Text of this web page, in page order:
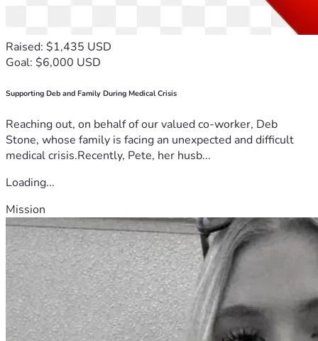
Raised: $1,435 USD
Goal: $6,000 USD
Supporting Deb and Family During Medical Crisis
Reaching out, on behalf of our valued co-worker, Deb
Stone, whose family is facing an unexpected and difficult
medical crisis.Recently, Pete, her husb...
Loading...
Mission